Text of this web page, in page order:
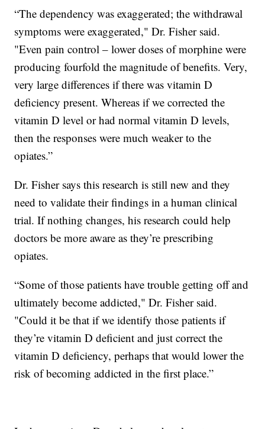
“The dependency was exaggerated; the withdrawal
symptoms were exaggerated," Dr. Fisher said.
"Even pain control – lower doses of morphine were
producing fourfold the magnitude of benefits. Very,
very large differences if there was vitamin D
deficiency present. Whereas if we corrected the
vitamin D level or had normal vitamin D levels,
then the responses were much weaker to the
opiates.”
Dr. Fisher says this research is still new and they
need to validate their findings in a human clinical
trial. If nothing changes, his research could help
doctors be more aware as they’re prescribing
opiates.
“Some of those patients have trouble getting off and
ultimately become addicted," Dr. Fisher said.
"Could it be that if we identify those patients if
they’re vitamin D deficient and just correct the
vitamin D deficiency, perhaps that would lower the
risk of becoming addicted in the first place.”